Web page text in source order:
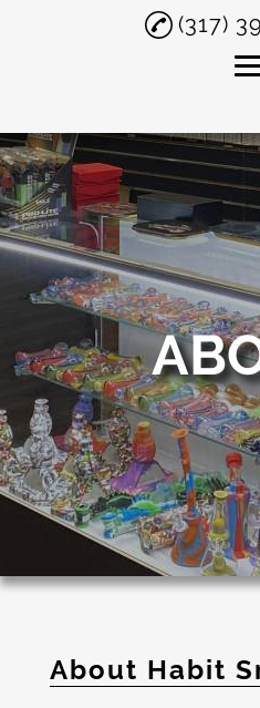
(317)
Smoke
Delta 8
Smoking
About Habit